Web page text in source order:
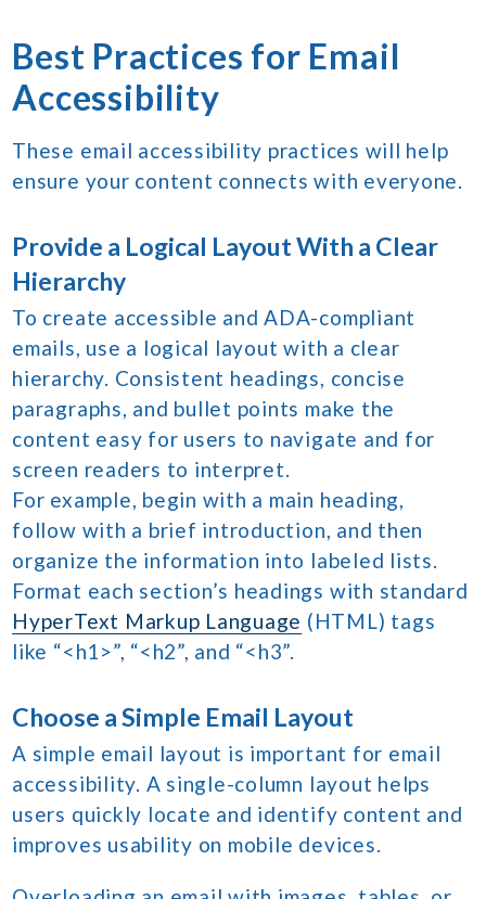
Best Practices for Email
Accessibility
These email accessibility practices will help
ensure your content connects with everyone.
Provide a Logical Layout With a Clear
Hierarchy
To create accessible and ADA-compliant
emails, use a logical layout with a clear
hierarchy. Consistent headings, concise
paragraphs, and bullet points make the
content easy for users to navigate and for
screen readers to interpret.
For example, begin with a main heading,
follow with a brief introduction, and then
organize the information into labeled lists.
Format each section’s headings with standard
HyperText Markup Language (HTML) tags
like “<h1>”, “<h2”, and “<h3”.
Choose a Simple Email Layout
A simple email layout is important for email
accessibility. A single-column layout helps
users quickly locate and identify content and
improves usability on mobile devices.